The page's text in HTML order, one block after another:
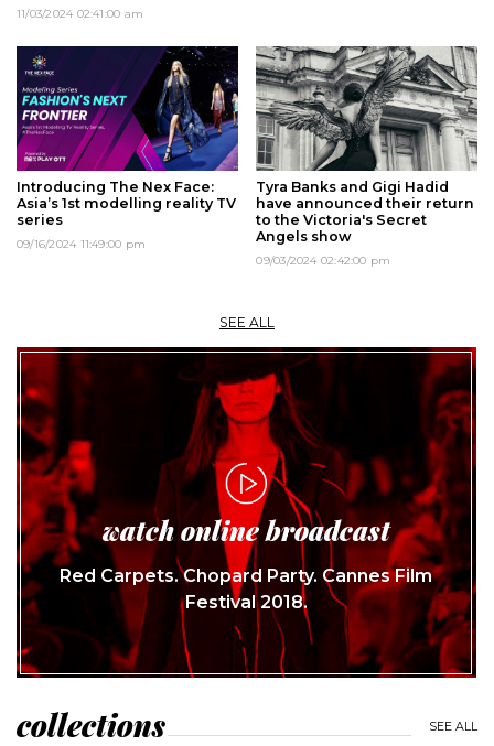
11/03/2024 02:41:00 am
Introducing The Nex Face:
Asia’s 1st modelling reality TV
series
09/16/2024 11:49:00 pm
Tyra Banks and Gigi Hadid
have announced their return
to the Victoria's Secret
Angels show
09/03/2024 02:42:00 pm
SEE ALL
watch online broadcast
Red Carpets. Chopard Party. Cannes Film
Festival 2018.
collections SEE ALL